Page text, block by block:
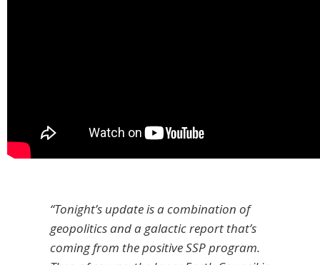
“Tonight’s update is a combination of
geopolitics and a galactic report that’s
coming from the positive SSP program.